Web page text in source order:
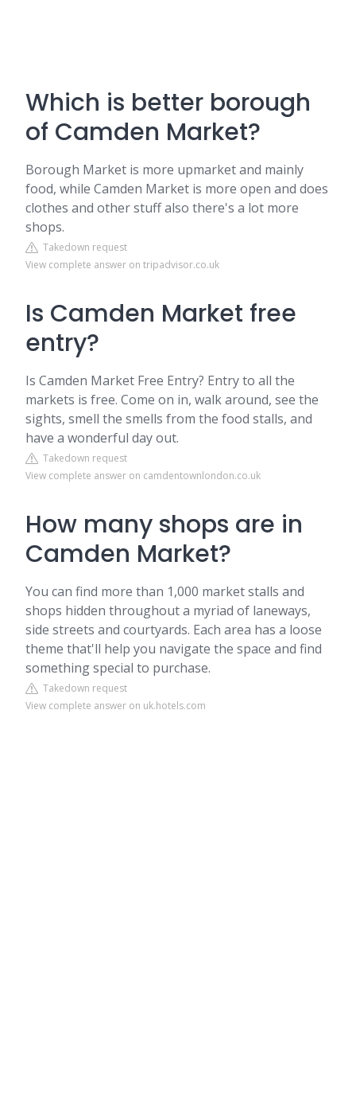
Which is better borough
of Camden Market?
Borough Market is more upmarket and mainly
food, while Camden Market is more open and does
clothes and other stuff also there's a lot more
shops.
Takedown request
View complete answer on tripadvisor.co.uk
Is Camden Market free
entry?
Is Camden Market Free Entry? Entry to all the
markets is free. Come on in, walk around, see the
sights, smell the smells from the food stalls, and
have a wonderful day out.
Takedown request
View complete answer on camdentownlondon.co.uk
How many shops are in
Camden Market?
You can find more than 1,000 market stalls and
shops hidden throughout a myriad of laneways,
side streets and courtyards. Each area has a loose
theme that'll help you navigate the space and find
something special to purchase.
Takedown request
View complete answer on uk.hotels.com